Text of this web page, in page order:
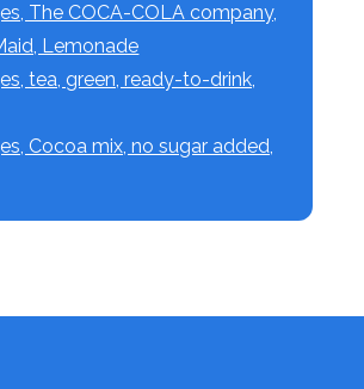
The COCA-COLA company,
Lemonade
tea, green, ready-to-drink,
Cocoa mix, no sugar added,